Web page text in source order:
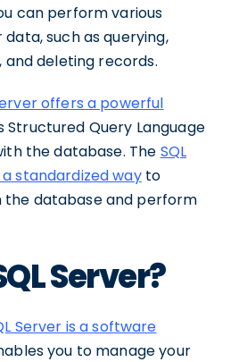
can perform various
such as querying,
and deleting records.
offers a powerful
Structured Query Language
the database. The SQL
standardized wayto
database and perform
Server?
Server is a software
you to manage your